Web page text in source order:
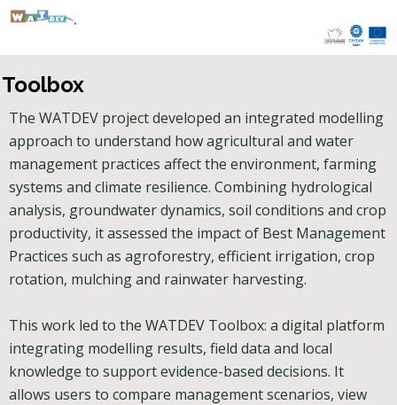
Skip
content
Toolbox
The WATDEV project developed an integrated modelling
approach to understand how agricultural and water
management practices affect the environment, farming
systems and climate resilience. Combining hydrological
analysis, groundwater dynamics, soil conditions and crop
productivity, it assessed the impact of Best Management
Practices such as agroforestry, efficient irrigation, crop
rotation, mulching and rainwater harvesting.
This work led to the WATDEV Toolbox: a digital platform
integrating modelling results, field data and local
knowledge to support evidence-based decisions. It
allows users to compare management scenarios, view